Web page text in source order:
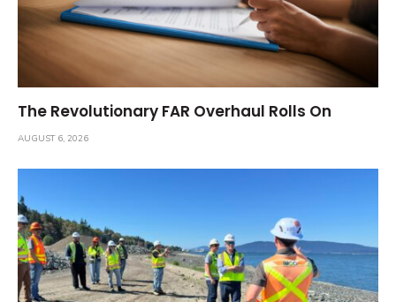
The Revolutionary FAR Overhaul Rolls On
AUGUST 6, 2026